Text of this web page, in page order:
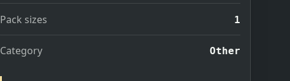
Pack sizes 1
Category Other